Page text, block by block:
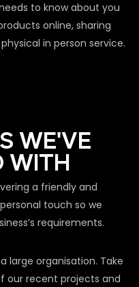
to know about you
online, sharing
in person service.
WE'VE
WITH
a friendly and
touch so we
requirements.
large organisation. Take
our recent projects and